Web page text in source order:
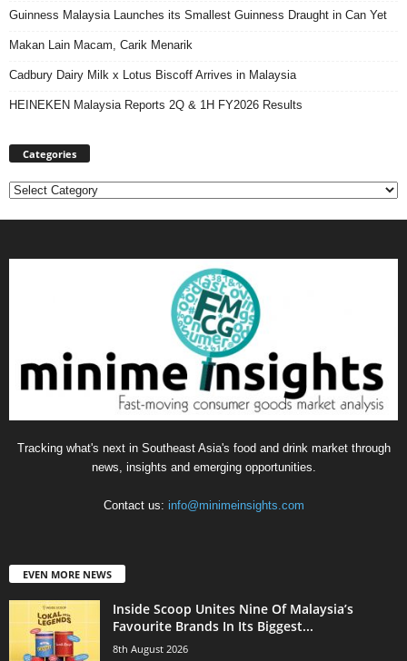
Guinness Malaysia Launches its Smallest Guinness Draught in Can Yet
Makan Lain Macam, Carik Menarik
Cadbury Dairy Milk x Lotus Biscoff Arrives in Malaysia
HEINEKEN Malaysia Reports 2Q & 1H FY2026 Results
Categories
Categories
Tracking what's next in Southeast Asia's food and drink market through
news, insights and emerging opportunities.
Contact us: info@minimeinsights.com
EVEN MORE NEWS
Inside Scoop Unites Nine Of Malaysia’s
Favourite Brands In Its Biggest...
8th August 2026